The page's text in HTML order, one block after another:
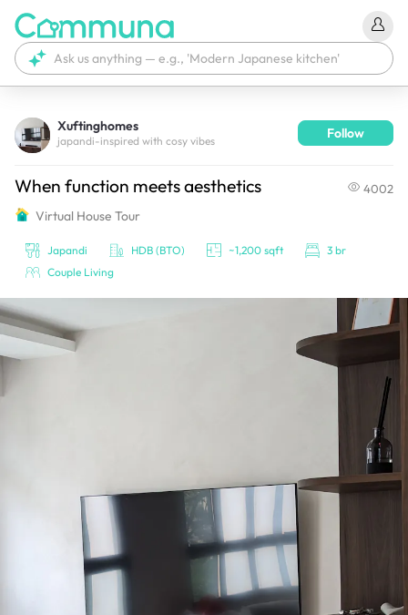
We're currently tagging your post with your products.
Xuftinghomes
japandi-inspired with cosy vibes Follow
When function meets aesthetics 4002
Virtual House Tour
Japandi HDB (BTO) ~1,200 sqft
3 br
Couple Living